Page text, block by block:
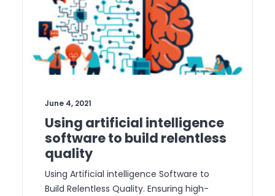
June 4, 2021
Using artificial intelligence
software to build relentless
quality
Using Artificial intelligence Software to
Build Relentless Quality. Ensuring high-